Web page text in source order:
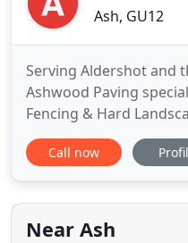
Ash, GU12
Serving Aldershot and
Ashwood Paving
Fencing & Hard
information and for a
please call us. Also
hardstanding. From
have been used
Call now
Near Ash